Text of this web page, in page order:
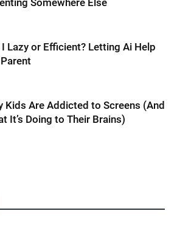
Somewhere Else
Lazy or Efficient? Letting Ai Help
Kids Are Addicted to Screens (And
It’s Doing to Their Brains)